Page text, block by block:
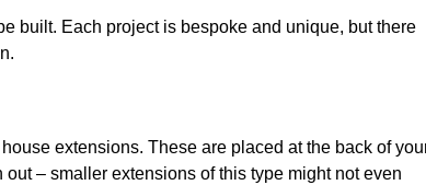
built. Each project is bespoke and unique, but there
extensions. These are placed at the back of
– smaller extensions of this type might not even